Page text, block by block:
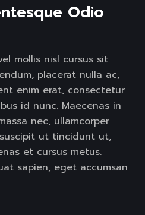
Odio
mollis nisl cursus sit
placerat nulla ac,
enim erat, consectetur
id nunc. Maecenas in
nec, ullamcorper
ut tincidunt ut,
et cursus metus.
sapien, eget accumsan